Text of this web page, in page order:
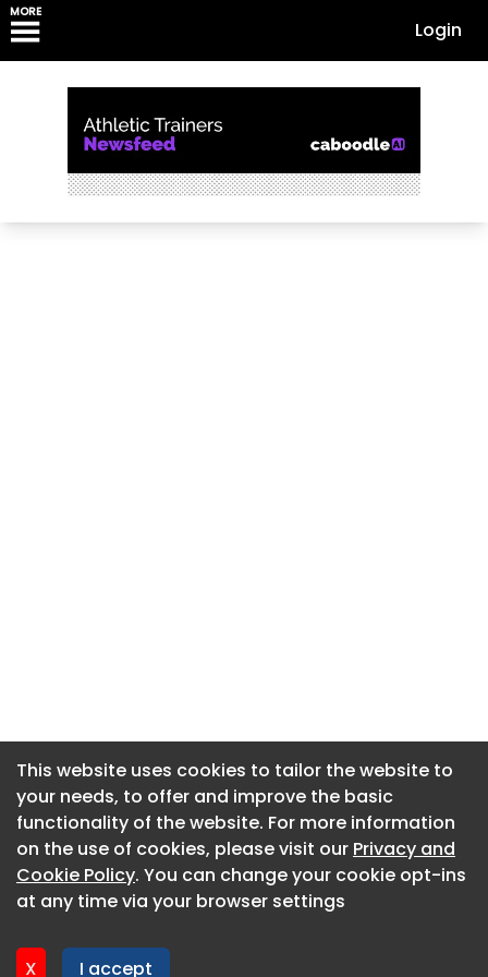
MORE
Login
This website uses cookies to tailor the website to
your needs, to offer and improve the basic
functionality of the website. For more information
on the use of cookies, please visit our Privacy and
Cookie Policy. You can change your cookie opt-ins
at any time via your browser settings
X I accept
About CaboodleAI
Contact Us
Privacy policy
This website uses cookies to tailor the website to
your needs, to offer and improve the basic
functionality of the website. For more information
on the use of cookies, please visit our Privacy and
Cookie Policy. You can change your cookie opt-ins
at any time via your browser settings
X I accept